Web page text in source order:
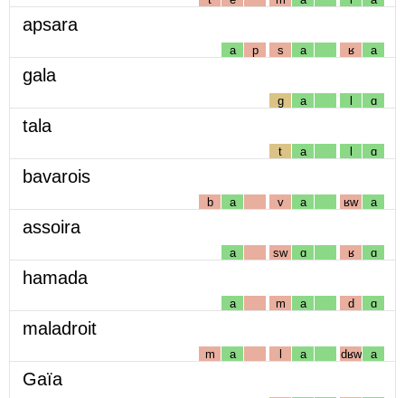
apsara
a p s a ʁ a
gala
g a l ɑ
tala
t a l ɑ
bavarois
b a v a ʁw a
assoira
a sw ɑ ʁ ɑ
hamada
a m a d ɑ
maladroit
m a l a dʁw a
Gaïa